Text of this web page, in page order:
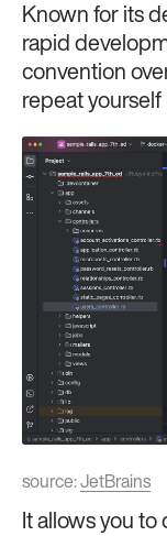
Known for its
rapid
convention
repeat yourself
source:JetBrains
It allows you